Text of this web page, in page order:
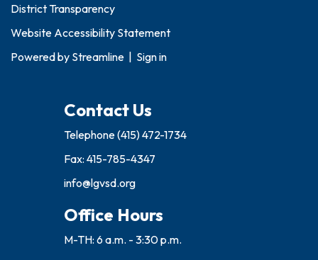
District Transparency
Website Accessibility Statement
Powered by Streamline | Sign in
Contact Us
Telephone(415) 472-1734
Fax: 415-785-4347
info@lgvsd.org
Office Hours
M-TH: 6 a.m. - 3:30 p.m.